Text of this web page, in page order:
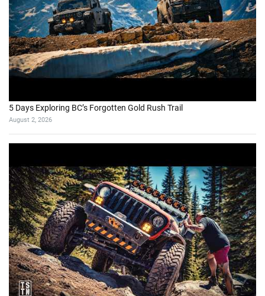
5 Days Exploring BC’s Forgotten Gold Rush Trail
August 2, 2026